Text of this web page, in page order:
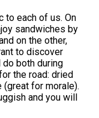
to each of us. On
sandwiches by
on the other,
to discover
both during
the road: dried
for morale).
and you will